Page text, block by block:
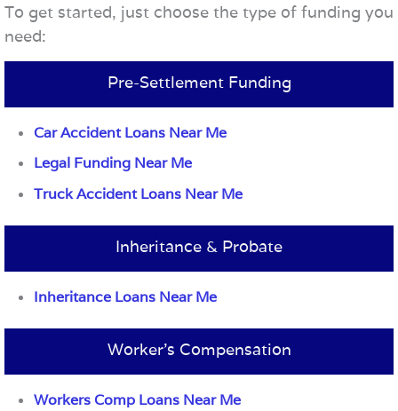
To get started, just choose the type of funding you
need:
Pre-Settlement Funding
Car Accident Loans Near Me
Legal Funding Near Me
Truck Accident Loans Near Me
Inheritance & Probate
Inheritance Loans Near Me
Worker’s Compensation
Workers Comp Loans Near Me